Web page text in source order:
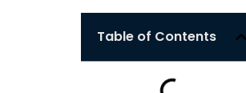
Table of Contents